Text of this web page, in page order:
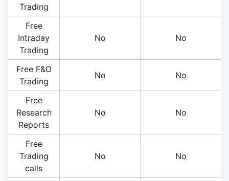
Trading
Free
Intraday
Trading
No No
Free F&O
Trading
No No
Free
Research
Reports
No No
Free
Trading
calls
No No